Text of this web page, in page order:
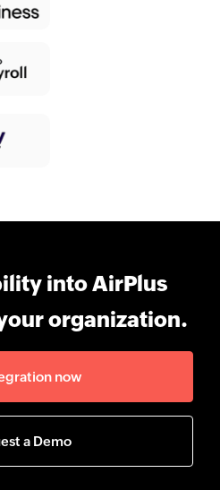
into AirPlus
organization.
now
a Demo